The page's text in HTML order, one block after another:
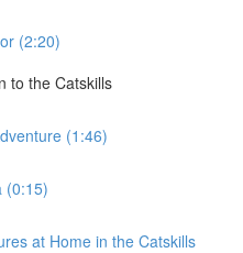
(2:20)
to the Catskills
(1:46)
(0:15)
at Home in the Catskills